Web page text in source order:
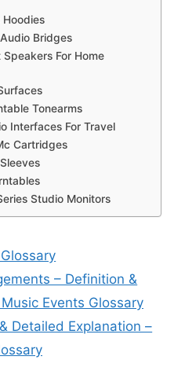
Hoodies
Bridges
For Home
Tonearms
Interfaces For Travel
Cartridges
Studio Monitors
– Definition &
Events Glossary
Detailed Explanation –